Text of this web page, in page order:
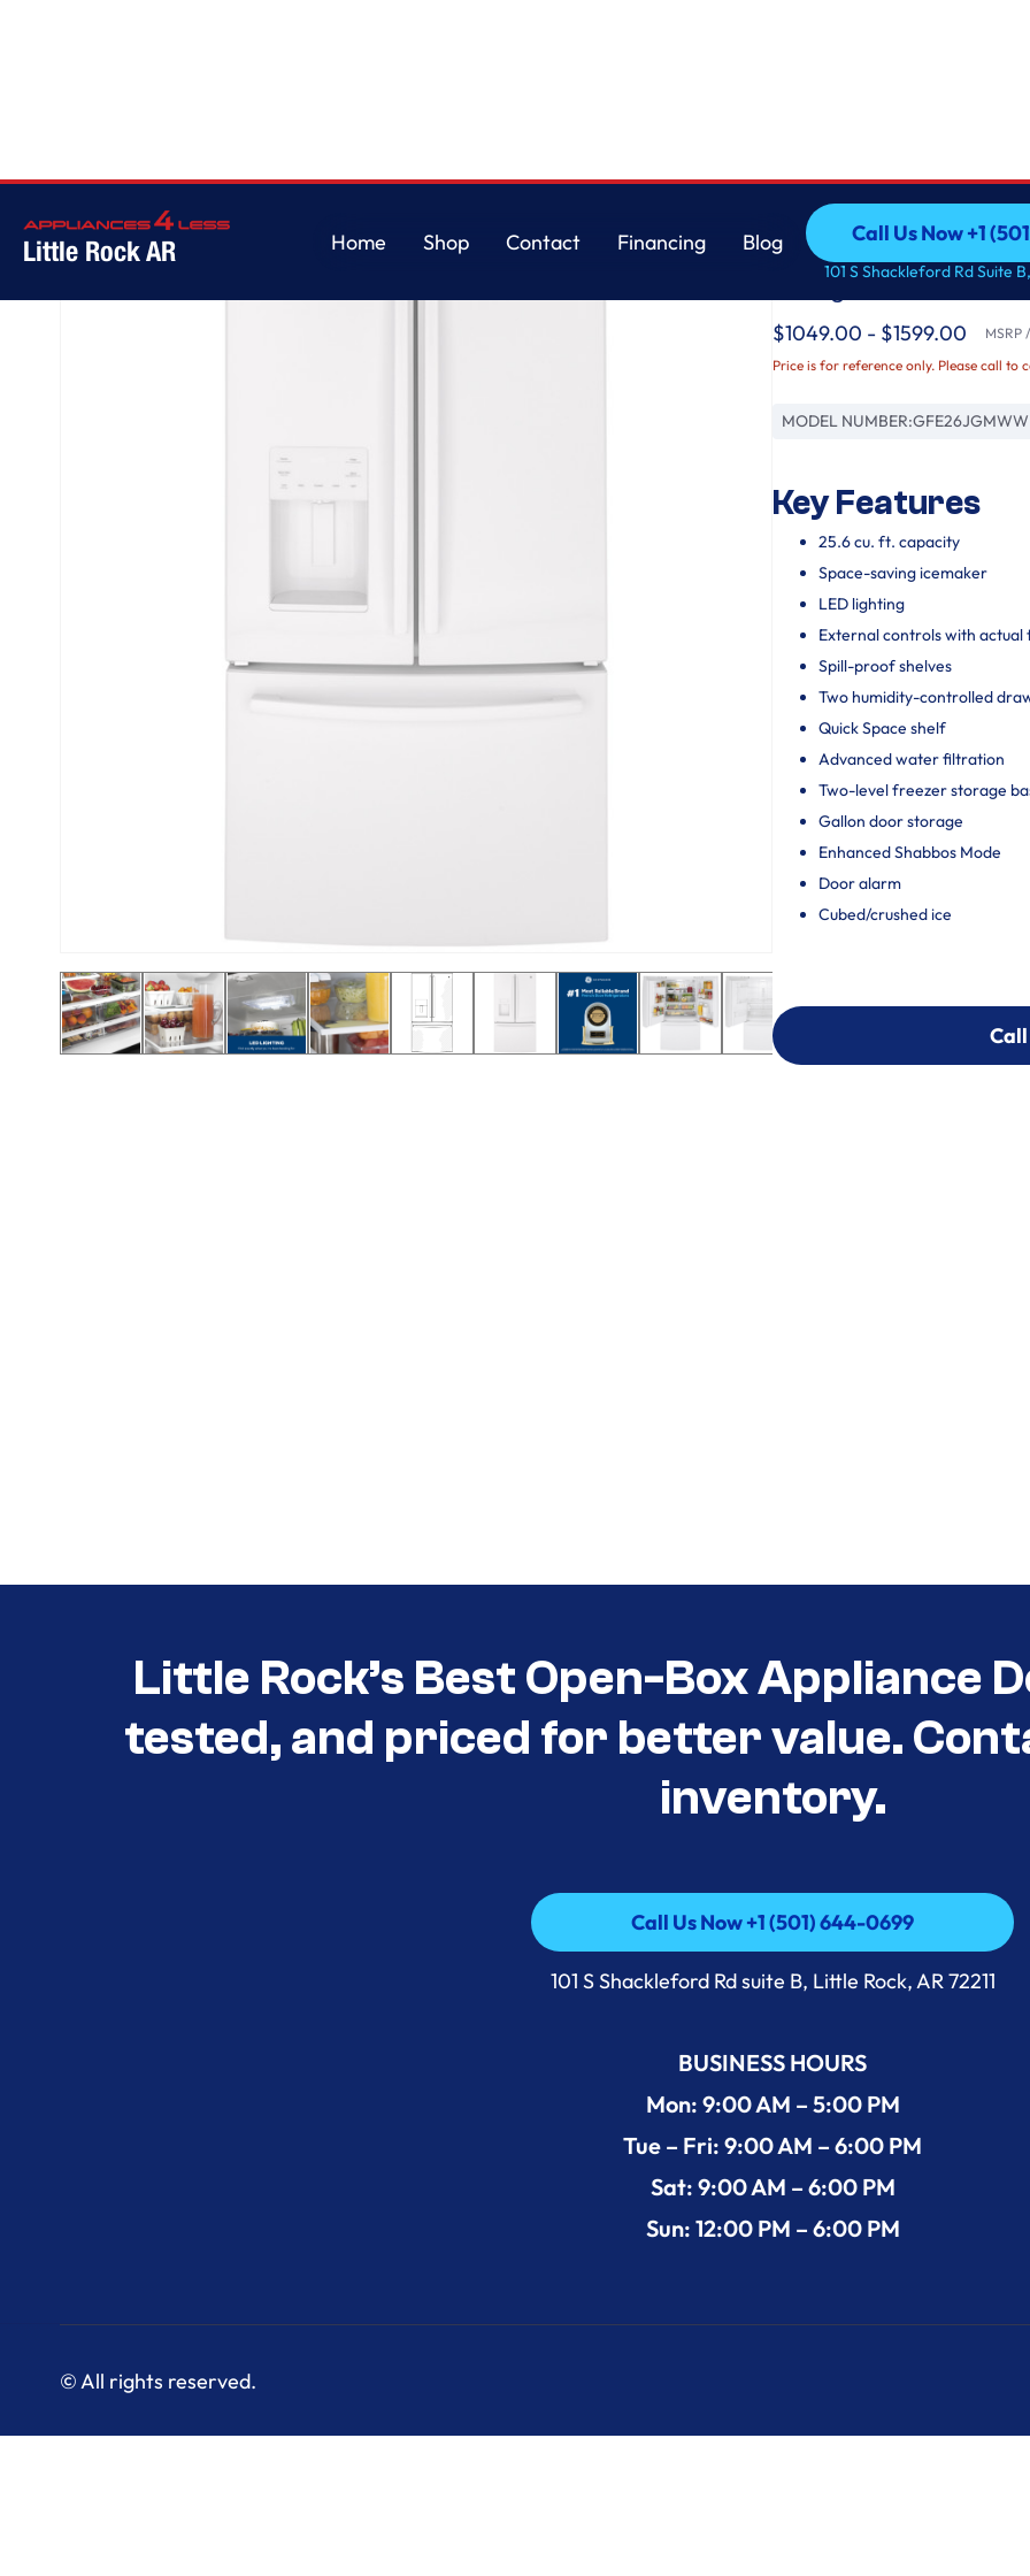
Little Rock AR
Home
Shop
Contact
Financing
Blog
Call Us Now +1
Call Us Now +1
101 S Shackleford Rd Suite
GE® ENERGY
Refrigerator
$1049.00 - $1599.00 MSRP
Price is for reference only. Please call to
MODEL NUMBER:GFE26JGMWW
Key Features
25.6 cu. ft. capacity
Space-saving icemaker
LED lighting
External controls with
Spill-proof shelves
Two humidity-controlled
Quick Space shelf
Advanced water filtration
Two-level freezer storage
Gallon door storage
Enhanced Shabbos Mode
Door alarm
Cubed/crushed ice
Little Rock’s Best Open-Box Appliance
tested, and priced for better value.
inventory.
Call Us Now +1 (501) 644-0699
Call Us Now +1 (501) 644-0699
101 S Shackleford Rd suite B, Little Rock, AR 72211
BUSINESS HOURS
Mon: 9:00 AM – 5:00 PM
Tue – Fri: 9:00 AM – 6:00 PM
Sat: 9:00 AM – 6:00 PM
Sun: 12:00 PM – 6:00 PM
© All rights reserved.